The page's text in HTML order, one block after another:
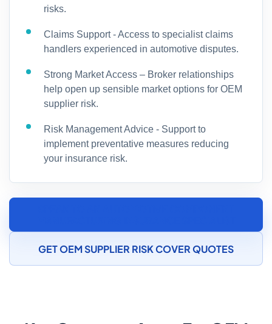
risks.
Claims Support - Access to specialist claims
handlers experienced in automotive disputes.
Strong Market Access – Broker relationships
help open up sensible market options for OEM
supplier risk.
Risk Management Advice - Support to
implement preventative measures reducing
your insurance risk.
GET OEM SUPPLIER RISK COVER QUOTES